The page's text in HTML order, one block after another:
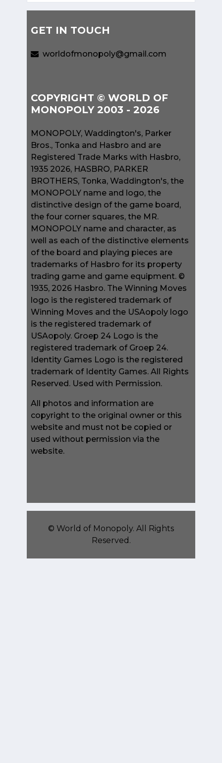
GET IN TOUCH
worldofmonopoly@gmail.com
COPYRIGHT © WORLD OF
MONOPOLY 2003 - 2026
MONOPOLY, Waddington's, Parker
Bros., Tonka and Hasbro and are
Registered Trade Marks with Hasbro,
1935 2026, HASBRO, PARKER
BROTHERS, Tonka, Waddington's, the
MONOPOLY name and logo, the
distinctive design of the game board,
the four corner squares, the MR.
MONOPOLY name and character, as
well as each of the distinctive elements
of the board and playing pieces are
trademarks of Hasbro for its property
trading game and game equipment. ©
1935, 2026 Hasbro. The Winning Moves
logo is the registered trademark of
Winning Moves and the USAopoly logo
is the registered trademark of
USAopoly. Groep 24 Logo is the
registered trademark of Groep 24.
Identity Games Logo is the registered
trademark of Identity Games. All Rights
Reserved. Used with Permission.
All photos and information are
copyright to the original owner or this
website and must not be copied or
used without permission via the
website.
© World of Monopoly. All Rights
Reserved.